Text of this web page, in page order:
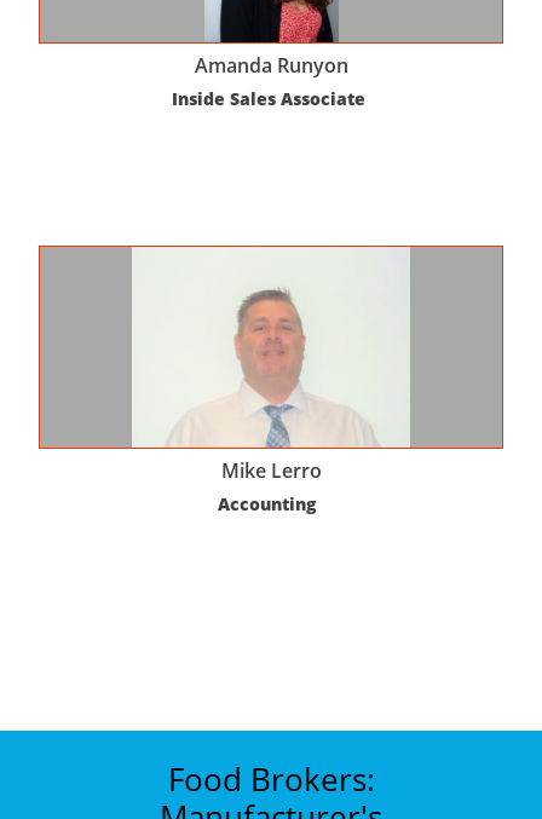
Amanda Runyon
Inside Sales Associate
Mike Lerro
Accounting
Food Brokers: